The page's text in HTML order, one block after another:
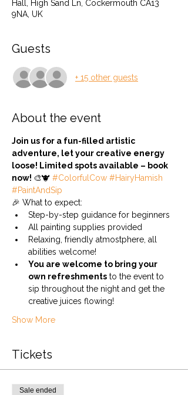
Hall, High Sand Ln, Cockermouth CA13
9NA, UK
Guests
+ 15 other guests
About the event
Join us for a fun-filled artistic
adventure, let your creative energy
loose! Limited spots available – book
now! 🎨🐮 #ColorfulCow #HairyHamish
#PaintAndSip
🎉 What to expect:
Step-by-step guidance for beginners
All painting supplies provided
Relaxing, friendly atmostphere, all
abilities welcome!
You are welcome to bring your
own refreshments to the event to
sip throughout the night and get the
creative juices flowing!
Show More
Tickets
Sale ended